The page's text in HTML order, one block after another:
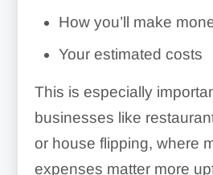
How you’ll make
Your estimated costs
This is especially
businesses like
or house flipping, where
expenses matter more